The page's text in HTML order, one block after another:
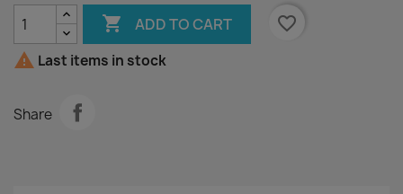
 ADD TO CART
favorite_border
 Last items in stock
Share